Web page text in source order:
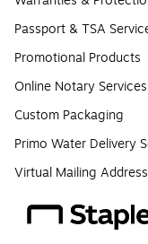
Passport & TSA
Promotional Products
Online Notary Services
Custom Packaging
Primo Water Delivery
Virtual Mailing Address